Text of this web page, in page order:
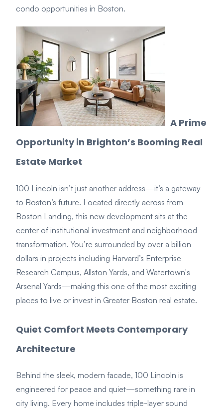
condo opportunities in Boston.
A Prime
Opportunity in Brighton’s Booming Real
Estate Market
100 Lincoln isn’t just another address—it’s a gateway
to Boston’s future. Located directly across from
Boston Landing, this new development sits at the
center of institutional investment and neighborhood
transformation. You’re surrounded by over a billion
dollars in projects including Harvard’s Enterprise
Research Campus, Allston Yards, and Watertown's
Arsenal Yards—making this one of the most exciting
places to live or invest in Greater Boston real estate.
Quiet Comfort Meets Contemporary
Architecture
Behind the sleek, modern facade, 100 Lincoln is
engineered for peace and quiet—something rare in
city living. Every home includes triple-layer sound